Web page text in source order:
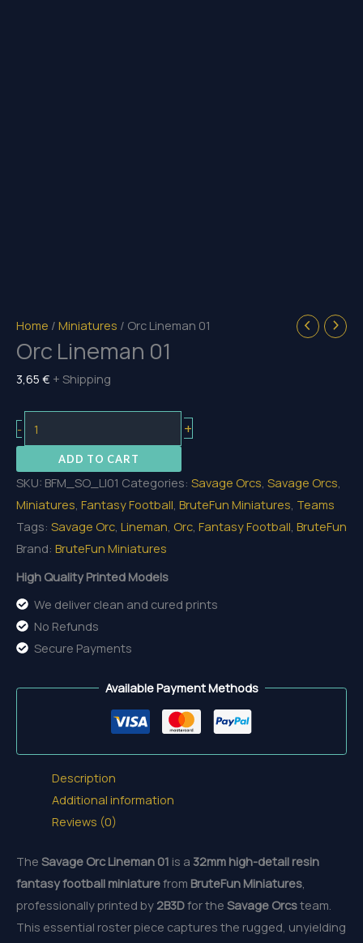
Home / Miniatures / Orc Lineman 01
Orc Lineman 01
3,65 € + Shipping
-
Lineman
quantity
+
ADD TO CART
SKU: BFM_SO_LI01 Categories: Savage Orcs, Savage Orcs,
Miniatures, Fantasy Football, BruteFun Miniatures, Teams
Tags: Savage Orc, Lineman, Orc, Fantasy Football, BruteFun
Brand: BruteFun Miniatures
High Quality Printed Models
We deliver clean and cured prints
No Refunds
Secure Payments
Available Payment Methods
Description
Additional information
Reviews (0)
The Savage Orc Lineman 01 is a 32mm high-detail resin
fantasy football miniaturefrom BruteFun Miniatures
professionally printed by 2B3Dfor the Savage Orcsteam.
This essential roster piece captures the rugged, unyielding